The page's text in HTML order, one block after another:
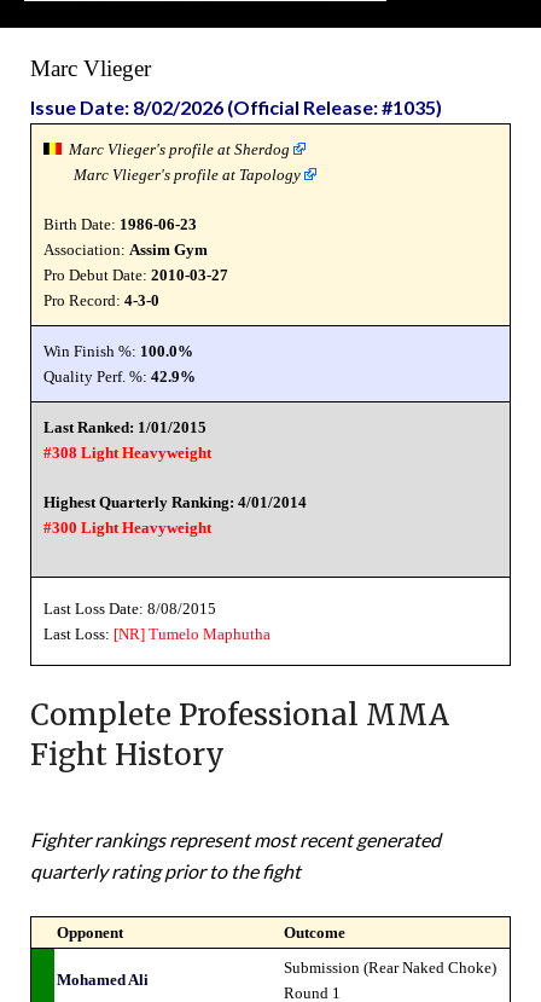
Marc Vlieger
Issue Date: 8/02/2026 (Official Release: #1035)
Marc Vlieger's profile at Sherdog
Marc Vlieger's profile at Tapology
Birth Date: 1986-06-23
Association: Assim Gym
Pro Debut Date: 2010-03-27
Pro Record: 4-3-0
Win Finish %: 100.0%
Quality Perf. %: 42.9%
Last Ranked: 1/01/2015
#308 Light Heavyweight
Highest Quarterly Ranking: 4/01/2014
#300 Light Heavyweight
Last Loss Date: 8/08/2015
Last Loss: [NR] Tumelo Maphutha
Complete Professional MMA
Fight History
Fighter rankings represent most recent generated
quarterly rating prior to the fight
Opponent Outcome
Mohamed Ali
Submission (Rear Naked Choke)
Round 1